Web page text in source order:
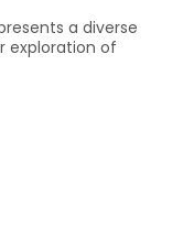
a diverse
exploration of